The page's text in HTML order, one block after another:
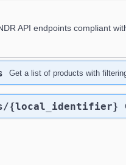
API endpoints compliant
Get a list of products with
/{local_identifier}